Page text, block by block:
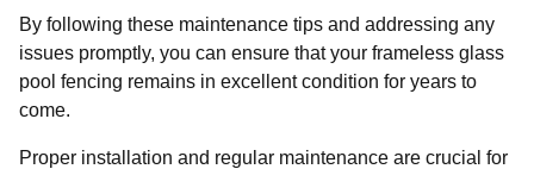
By following these maintenance tips and addressing any
issues promptly, you can ensure that your frameless glass
pool fencing remains in excellent condition for years to
come.
Proper installation and regular maintenance are crucial for